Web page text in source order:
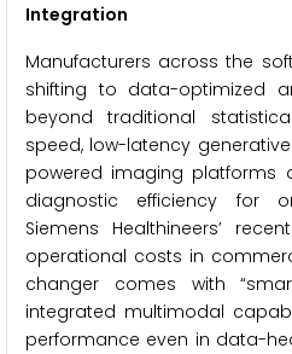
Integration
Manufacturers across the
shifting to data-optimized
beyond traditional
speed, low-latency generative
powered imaging platforms
diagnostic efficiency for
Siemens Healthineers’
operational costs in
changer comes with
integrated multimodal
performance even in data-